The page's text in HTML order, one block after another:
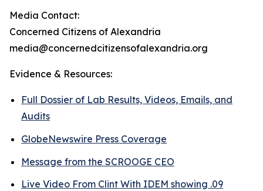
Media Contact:
Concerned Citizens of Alexandria
media@concernedcitizensofalexandria.org
Evidence & Resources:
Full Dossier of Lab Results, Videos, Emails, and
Audits
GlobeNewswire Press Coverage
Message from the SCROOGE CEO
Live Video From Clint With IDEM showing .09